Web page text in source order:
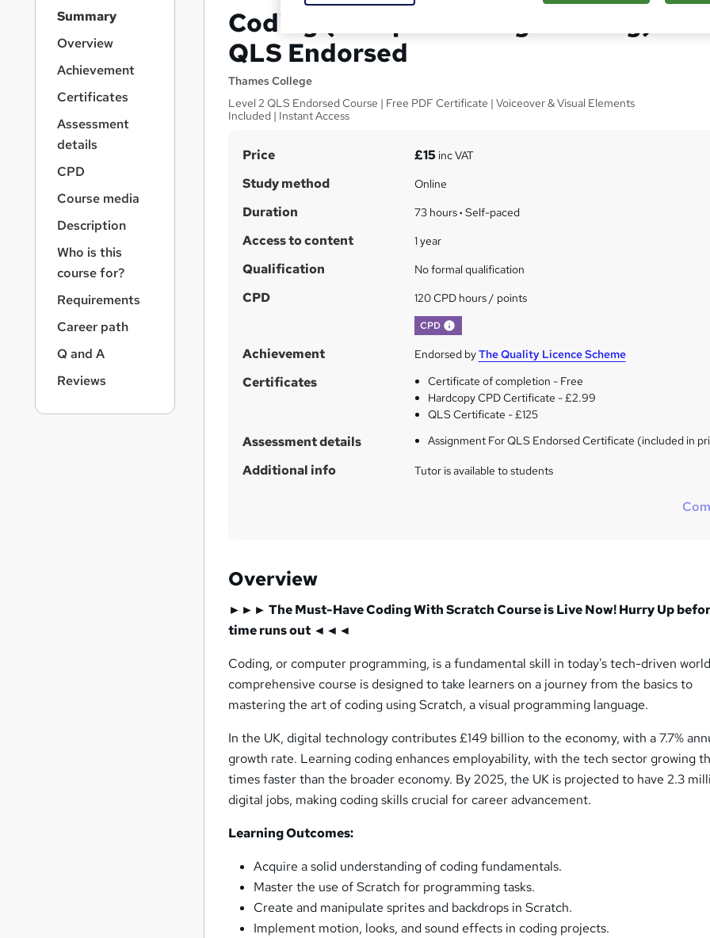
Coding (Computer Programming) -
QLS Endorsed
Thames College
Level 2 QLS Endorsed Course | Free PDF Certificate | Voiceover & Visual Elements
Included | Instant Access
S
u
m
a
r
y
Price £15inc VAT
Study method Online
Duration 73 hours· Self-paced
Access to content 1 year
Qualification No formal qualification
CPD 120 CPD hours / points
CPD
Achievement Endorsed byThe Quality Licence Scheme
Certificates
Certificate of completion - Free
Hardcopy CPD Certificate - £2.99
QLS Certificate - £125
Assessment details Assignment For QLS Endorsed Certificate (included in
Additional info Tutor is available to students
Overview
►►► The Must-Have Coding With Scratch Course is Live Now! Hurry Up
time runs out ◄◄◄
Coding, or computer programming, is a fundamental skill in today's tech-driven
comprehensive course is designed to take learners on a journey from the basics to
mastering the art of coding using Scratch, a visual programming language.
In the UK, digital technology contributes £149 billion to the economy, with a 7.7%
growth rate. Learning coding enhances employability, with the tech sector growing
times faster than the broader economy. By 2025, the UK is projected to have 2.3
digital jobs, making coding skills crucial for career advancement.
Learning Outcomes:
Acquire a solid understanding of coding fundamentals.
Master the use of Scratch for programming tasks.
Create and manipulate sprites and backdrops in Scratch.
Implement motion, looks, and sound effects in coding projects.
Summary
Overview
Achievement
Certificates
Assessment
details
CPD
Course media
Description
Who is this
course for?
Requirements
Career path
Q and A
Reviews